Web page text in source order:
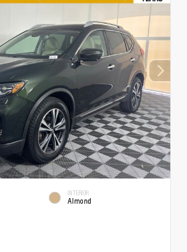
INTERIOR
Almond